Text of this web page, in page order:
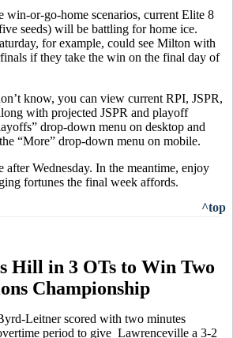
win-or-go-home scenarios, current Elite 8
seeds) will be battling for home ice.
for example, could see Milton with
if they take the win on the final day of
know, you can view current RPI, JSPR,
with projected JSPR and playoff
drop-down menu on desktop and
“More” drop-down menu on mobile.
after Wednesday. In the meantime, enjoy
fortunes the final week affords.
^top
Hill in 3 OTs to Win Two
Championship
Leitner scored with two minutes
period to give Lawrenceville a 3-2